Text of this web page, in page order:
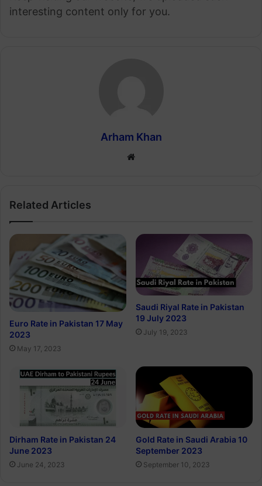
interesting content only for you.
Arham Khan
Website
Related Articles
Euro Rate in Pakistan 17 May
2023
May 17, 2023
Saudi Riyal Rate in Pakistan
19 July 2023
July 19, 2023
Dirham Rate in Pakistan 24
June 2023
June 24, 2023
Gold Rate in Saudi Arabia 10
September 2023
September 10, 2023